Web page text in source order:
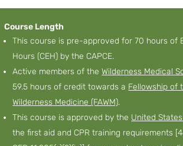
Course Length
This course is pre-approved for 70 hours of
Hours (CEH) by the CAPCE.
Active members of theWilderness Medical
59.5 hours of credit towards a Fellowship of
Wilderness Medicine (FAWM).
This course is approved by the United
the first aid and CPR training requirements